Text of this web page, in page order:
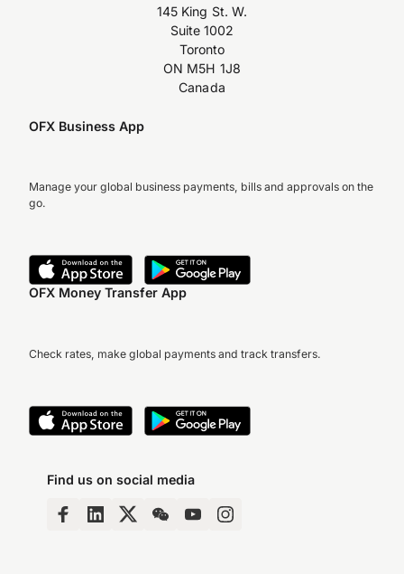
145 King St. W.
Suite 1002
Toronto
ON M5H 1J8
Canada
OFX Business App
Manage your global business payments, bills and approvals on the
go.
OFX Money Transfer App
Check rates, make global payments and track transfers.
Find us on social media